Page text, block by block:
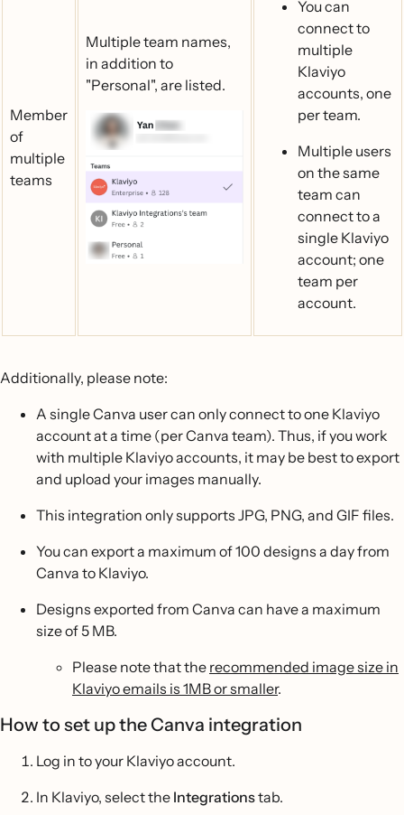
Member
of
multiple
teams
Multiple team names,
in addition to
"Personal", are listed.
You can
connect to
multiple
Klaviyo
accounts, one
per team.
Multiple users
on the same
team can
connect to a
single Klaviyo
account; one
team per
account.
Additionally, please note:
A single Canva user can only connect to one Klaviyo
account at a time (per Canva team). Thus, if you work
with multiple Klaviyo accounts, it may be best to export
and upload your images manually.
This integration only supports JPG, PNG, and GIF files.
You can export a maximum of 100 designs a day from
Canva to Klaviyo.
Designs exported from Canva can have a maximum
size of 5 MB.
Please note that the recommended image size in
Klaviyo emails is 1MB or smaller.
How to set up the Canva integration
Log in to your Klaviyo account.
In Klaviyo, select the Integrationstab.